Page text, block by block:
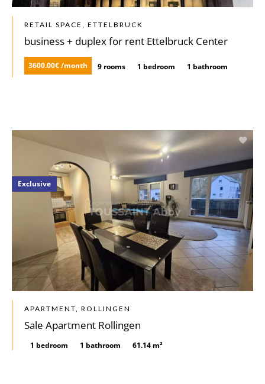
RETAIL SPACE, ETTELBRUCK
business + duplex for rent Ettelbruck Center
3600.00€ /month 9 rooms 1 bedroom 1 bathroom
APARTMENT, ROLLINGEN
Sale Apartment Rollingen
1 bedroom 1 bathroom 61.14 m²
Exclusive